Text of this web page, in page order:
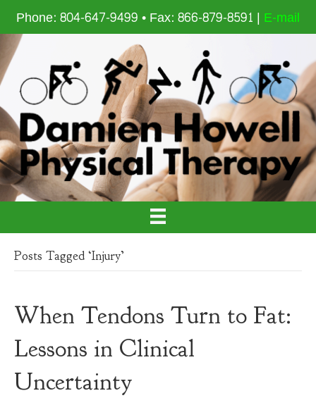
Phone: 804-647-9499 • Fax: 866-879-8591 | E-mail
Posts Tagged ‘Injury’
When Tendons Turn to Fat:
Lessons in Clinical
Uncertainty